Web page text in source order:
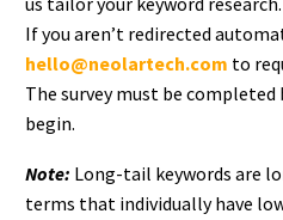
If you aren’t redirected
hello@neolartech.com to
The survey must be
begin.
Note: Long-tail keywords are
terms that individually have